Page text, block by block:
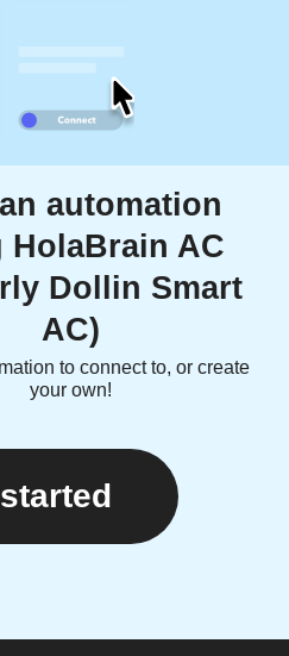
automation
HolaBrain AC
Dollin Smart
AC)
to connect to, or create
your own!